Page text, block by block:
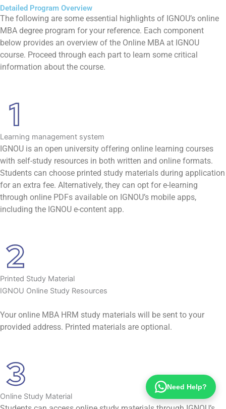
Detailed Program Overview
The following are some essential highlights of IGNOU’s online
MBA degree program for your reference. Each component
below provides an overview of the Online MBA at IGNOU
course. Proceed through each part to learn some critical
information about the course.
Learning management system
IGNOU is an open university offering online learning courses
with self-study resources in both written and online formats.
Students can choose printed study materials during application
for an extra fee. Alternatively, they can opt for e-learning
through online PDFs available on IGNOU’s mobile apps,
including the IGNOU e-content app.
Printed Study Material
IGNOU Online Study Resources
Your online MBA HRM study materials will be sent to your
provided address. Printed materials are optional.
Online Study Material
Need Help?